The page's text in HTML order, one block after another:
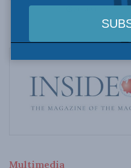
Multimedia